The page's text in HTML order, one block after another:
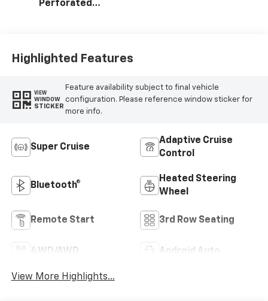
Perforated
Highlighted Features
VIEW
WINDOW
STICKER
Feature availability subject to final vehicle
configuration. Please reference window sticker for
more info.
Super Cruise
Adaptive Cruise
Control
Bluetooth®
Heated Steering
Wheel
Remote Start 3rd Row Seating
4WD/AWD Android Auto
View More Highlights...